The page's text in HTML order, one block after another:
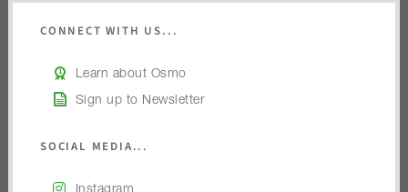
CONNECT WITH US...
Learn about Osmo
Sign up to Newsletter
SOCIAL MEDIA...